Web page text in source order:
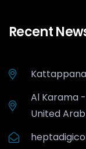
Recent
Al Karama
United